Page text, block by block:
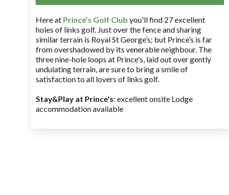
Here at Prince’s Golf Club you'll find 27 excellent
holes of links golf. Just over the fence and sharing
similar terrain is Royal St George’s; but Prince’s is far
from overshadowed by its venerable neighbour. The
three nine-hole loops at Prince's, laid out over gently
undulating terrain, are sure to bring a smile of
satisfaction to all lovers of links golf.
Stay&Play at Prince's: excellent onsite Lodge
accommodation available